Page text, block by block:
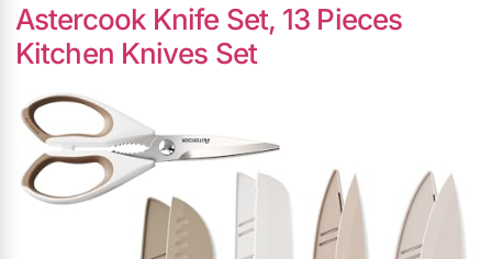
Astercook Knife Set, 13 Pieces
Kitchen Knives Set